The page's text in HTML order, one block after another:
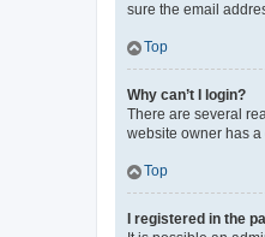
sure the email
Top
Why can’t I login?
There are several
website owner has
Top
I registered in the